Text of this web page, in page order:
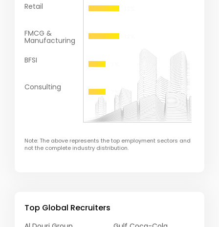
Retail
FMCG &
Manufacturing
BFSI
Consulting
Note: The above represents the top employment sectors and
not the complete industry distribution.
Top Global Recruiters